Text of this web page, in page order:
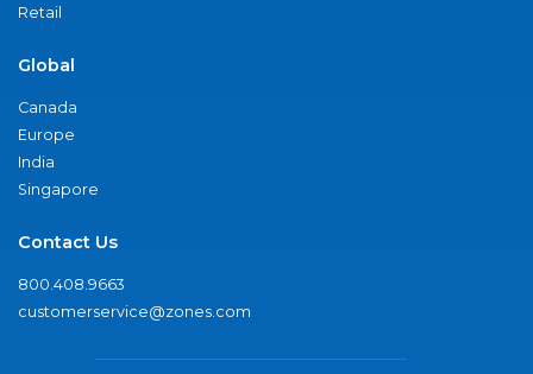
Retail
Global
Canada
Europe
India
Singapore
Contact Us
800.408.9663
customerservice@zones.com